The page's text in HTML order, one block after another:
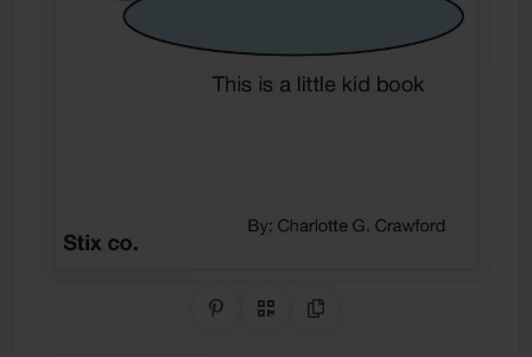
Share on Pinterest
QR CodeCopy Link